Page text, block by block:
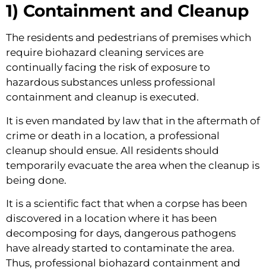
1) Containment and Cleanup
The residents and pedestrians of premises which
require biohazard cleaning services are
continually facing the risk of exposure to
hazardous substances unless professional
containment and cleanup is executed.
It is even mandated by law that in the aftermath of
crime or death in a location, a professional
cleanup should ensue. All residents should
temporarily evacuate the area when the cleanup is
being done.
It is a scientific fact that when a corpse has been
discovered in a location where it has been
decomposing for days, dangerous pathogens
have already started to contaminate the area.
Thus, professional biohazard containment and